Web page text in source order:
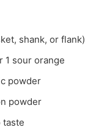
shank, or flank)
1 sour orange
powder
powder
taste